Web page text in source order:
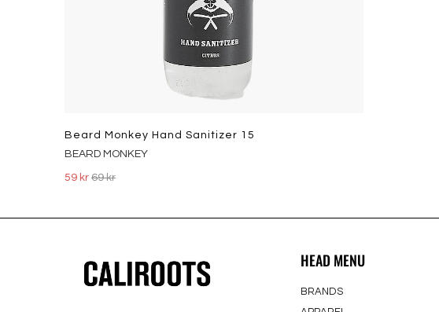
Beard Monkey Hand Sanitizer 15
BEARD MONKEY
59 kr 69 kr
HEAD MENU
BRANDS